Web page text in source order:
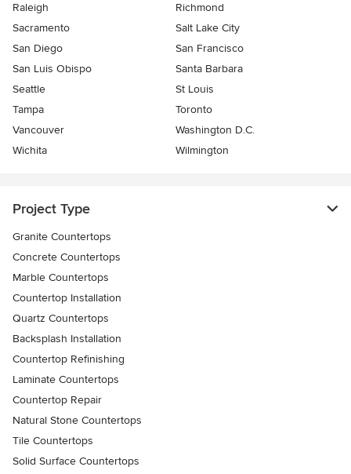
Raleigh
Richmond
Sacramento
Salt Lake City
San Diego
San Francisco
San Luis Obispo
Santa Barbara
Seattle
St Louis
Tampa
Toronto
Vancouver
Washington D.C.
Wichita
Wilmington
Project Type
Granite Countertops
Concrete Countertops
Marble Countertops
Countertop Installation
Quartz Countertops
Backsplash Installation
Countertop Refinishing
Laminate Countertops
Countertop Repair
Natural Stone Countertops
Tile Countertops
Solid Surface Countertops